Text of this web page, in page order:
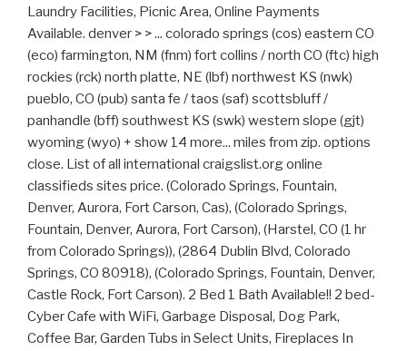
Laundry Facilities, Picnic Area, Online Payments
Available. denver > > ... colorado springs (cos) eastern CO
(eco) farmington, NM (fnm) fort collins / north CO (ftc) high
rockies (rck) north platte, NE (lbf) northwest KS (nwk)
pueblo, CO (pub) santa fe / taos (saf) scottsbluff /
panhandle (bff) southwest KS (swk) western slope (gjt)
wyoming (wyo) + show 14 more... miles from zip. options
close. List of all international craigslist.org online
classifieds sites price. (Colorado Springs, Fountain,
Denver, Aurora, Fort Carson, Cas), (Colorado Springs,
Fountain, Denver, Aurora, Fort Carson), (Harstel, CO (1 hr
from Colorado Springs)), (2864 Dublin Blvd, Colorado
Springs, CO 80918), (Colorado Springs, Fountain, Denver,
Castle Rock, Fort Carson). 2 Bed 1 Bath Available!! 2 bed-
Cyber Cafe with WiFi, Garbage Disposal, Dog Park,
Coffee Bar, Garden Tubs in Select Units, Fireplaces In